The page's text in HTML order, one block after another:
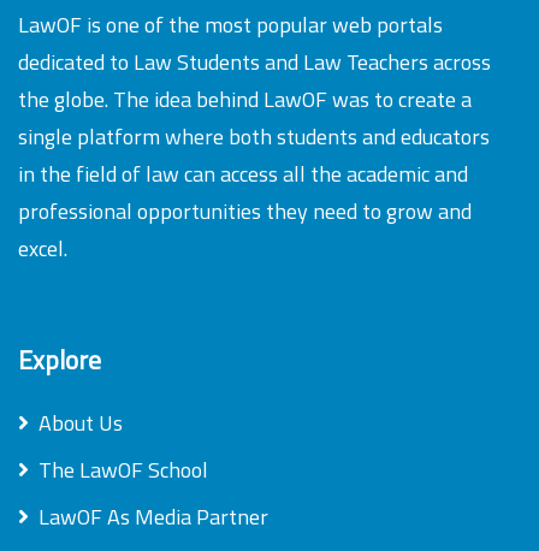
LawOF is one of the most popular web portals
dedicated to Law Students and Law Teachers across
the globe. The idea behind LawOF was to create a
single platform where both students and educators
in the field of law can access all the academic and
professional opportunities they need to grow and
excel.
Explore
About Us
The LawOF School
LawOF As Media Partner